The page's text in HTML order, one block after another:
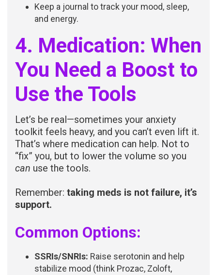
Keep a journal to track your mood, sleep,
and energy.
4. Medication: When
You Need a Boost to
Use the Tools
Let’s be real—sometimes your anxiety
toolkit feels heavy, and you can’t even lift it.
That’s where medication can help. Not to
“fix” you, but to lower the volume so you
can use the tools.
Remember: taking meds is not failure, it’s
support.
Common Options:
SSRIs/SNRIs: Raise serotonin and help
stabilize mood (think Prozac, Zoloft,